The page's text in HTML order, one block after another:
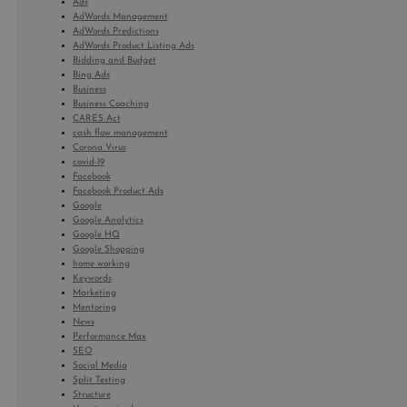
Ads
AdWords Management
AdWords Predictions
AdWords Product Listing Ads
Bidding and Budget
Bing Ads
Business
Business Coaching
CARES Act
cash flow management
Corona Virus
covid-19
Facebook
Facebook Product Ads
Google
Google Analytics
Google HQ
Google Shopping
home working
Keywords
Marketing
Mentoring
News
Performance Max
SEO
Social Media
Split Testing
Structure